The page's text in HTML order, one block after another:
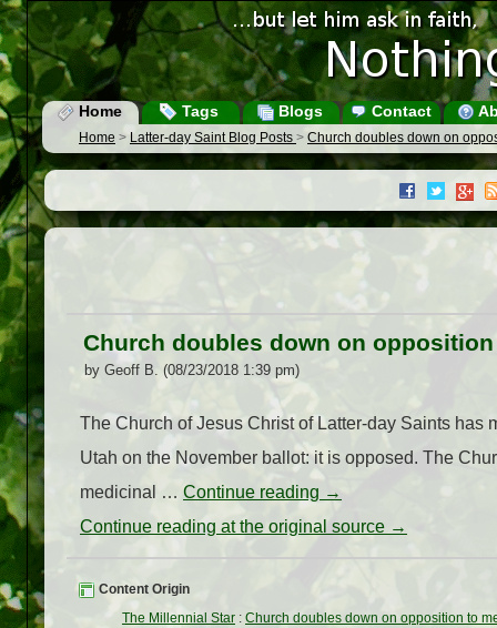
Home Tags Blogs Contact
Home > Latter-day Saint Blog Posts > Church doubles down on
Church doubles down on
by Geoff B. (08/23/2018 1:39 pm)
The Church of Jesus Christ of Latter-day Saints
Utah on the November ballot: it is opposed. The
medicinal … Continue reading →
Continue reading at the original source →
Content Origin
The Millennial Star : Church doubles down on opposition to